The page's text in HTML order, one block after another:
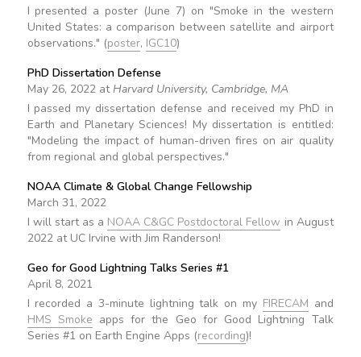
I presented a poster (June 7) on "Smoke in the western
United States: a comparison between satellite and airport
observations." (poster, IGC10)
PhD Dissertation Defense
May 26, 2022 at Harvard University, Cambridge, MA
I passed my dissertation defense and received my PhD in
Earth and Planetary Sciences! My dissertation is entitled:
"Modeling the impact of human-driven fires on air quality
from regional and global perspectives."
NOAA Climate & Global Change Fellowship
March 31, 2022
I will start as a NOAA C&GC Postdoctoral Fellow in August
2022 at UC Irvine with Jim Randerson!
Geo for Good Lightning Talks Series #1
April 8, 2021
I recorded a 3-minute lightning talk on my FIRECAM and
HMS Smoke apps for the Geo for Good Lightning Talk
Series #1 on Earth Engine Apps (recording)!